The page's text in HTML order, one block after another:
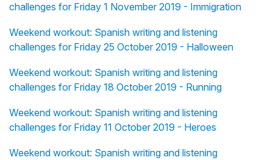
challenges for Friday 1 November 2019 - Immigration
Weekend workout: Spanish writing and listening
challenges for Friday 25 October 2019 - Halloween
Weekend workout: Spanish writing and listening
challenges for Friday 18 October 2019 - Running
Weekend workout: Spanish writing and listening
challenges for Friday 11 October 2019 - Heroes
Weekend workout: Spanish writing and listening